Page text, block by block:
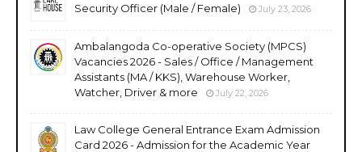
Security Officer (Male / Female)
July 23, 2026
Ambalangoda Co-operative Society (MPCS)
Vacancies 2026 - Sales / Office / Management
Assistants (MA / KKS), Warehouse Worker,
Watcher, Driver & more
July 22, 2026
Law College General Entrance Exam Admission
Card 2026 - Admission for the Academic Year